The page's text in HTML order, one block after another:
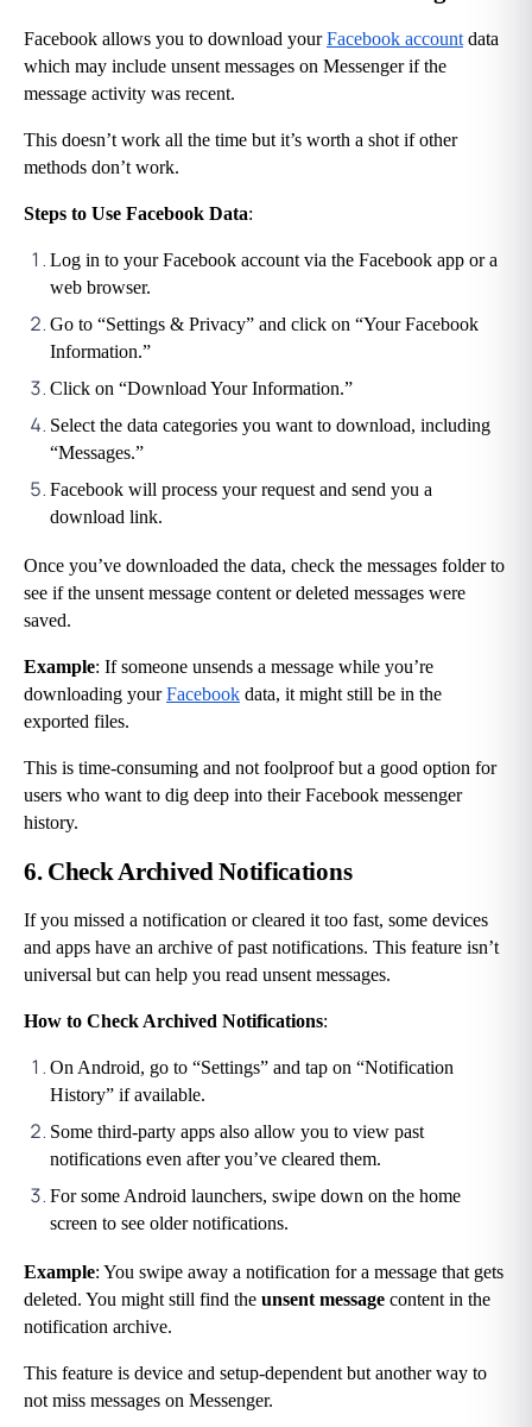
Facebook allows you to download your Facebook account data
which may include unsent messages on Messenger if the
message activity was recent.
This doesn’t work all the time but it’s worth a shot if other
methods don’t work.
Steps to Use Facebook Data:
Log in to your Facebook account via the Facebook app or a
web browser.
Go to “Settings & Privacy” and click on “Your Facebook
Information.”
Click on “Download Your Information.”
Select the data categories you want to download, including
“Messages.”
Facebook will process your request and send you a
download link.
Once you’ve downloaded the data, check the messages folder to
see if the unsent message content or deleted messages were
saved.
Example: If someone unsends a message while you’re
downloading your Facebook data, it might still be in the
exported files.
This is time-consuming and not foolproof but a good option for
users who want to dig deep into their Facebook messenger
history.
6. Check Archived Notifications
If you missed a notification or cleared it too fast, some devices
and apps have an archive of past notifications. This feature isn’t
universal but can help you read unsent messages.
How to Check Archived Notifications:
On Android, go to “Settings” and tap on “Notification
History” if available.
Some third-party apps also allow you to view past
notifications even after you’ve cleared them.
For some Android launchers, swipe down on the home
screen to see older notifications.
Example: You swipe away a notification for a message that gets
deleted. You might still find the unsent message content in the
notification archive.
This feature is device and setup-dependent but another way to
not miss messages on Messenger.